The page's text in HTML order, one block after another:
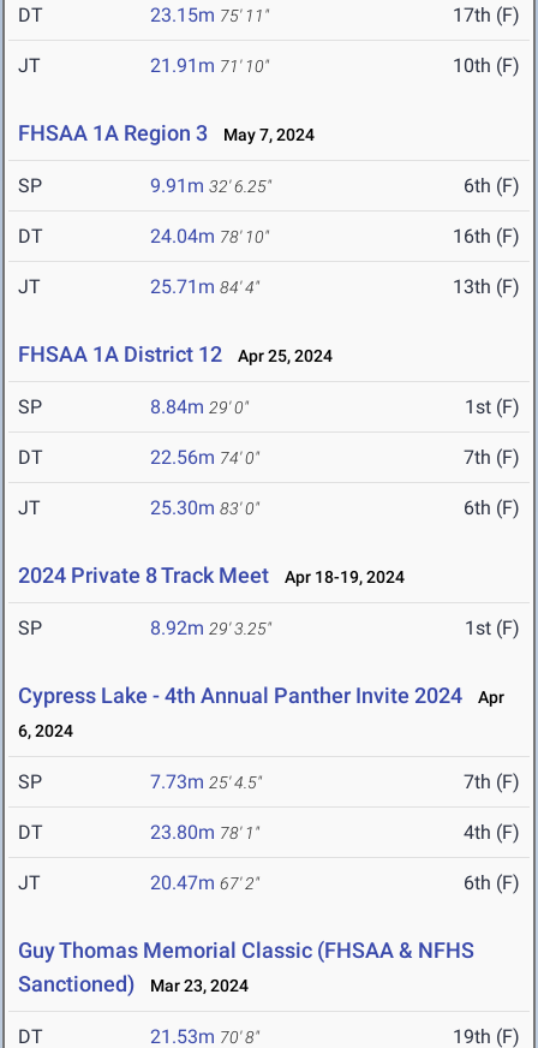
DT 23.15m 75' 11" 17th (F)
JT 21.91m 71' 10" 10th (F)
FHSAA 1A Region 3 May 7, 2024
SP 9.91m 32' 6.25" 6th (F)
DT 24.04m 78' 10" 16th (F)
JT 25.71m 84' 4" 13th (F)
FHSAA 1A District 12 Apr 25, 2024
SP 8.84m 29' 0" 1st (F)
DT 22.56m 74' 0" 7th (F)
JT 25.30m 83' 0" 6th (F)
2024 Private 8 Track Meet Apr 18-19, 2024
SP 8.92m 29' 3.25" 1st (F)
Cypress Lake - 4th Annual Panther Invite 2024
Apr
6, 2024
SP 7.73m 25' 4.5" 7th (F)
DT 23.80m 78' 1" 4th (F)
JT 20.47m 67' 2" 6th (F)
Guy Thomas Memorial Classic (FHSAA & NFHS
Sanctioned)
Mar 23, 2024
DT 21.53m 70' 8" 19th (F)